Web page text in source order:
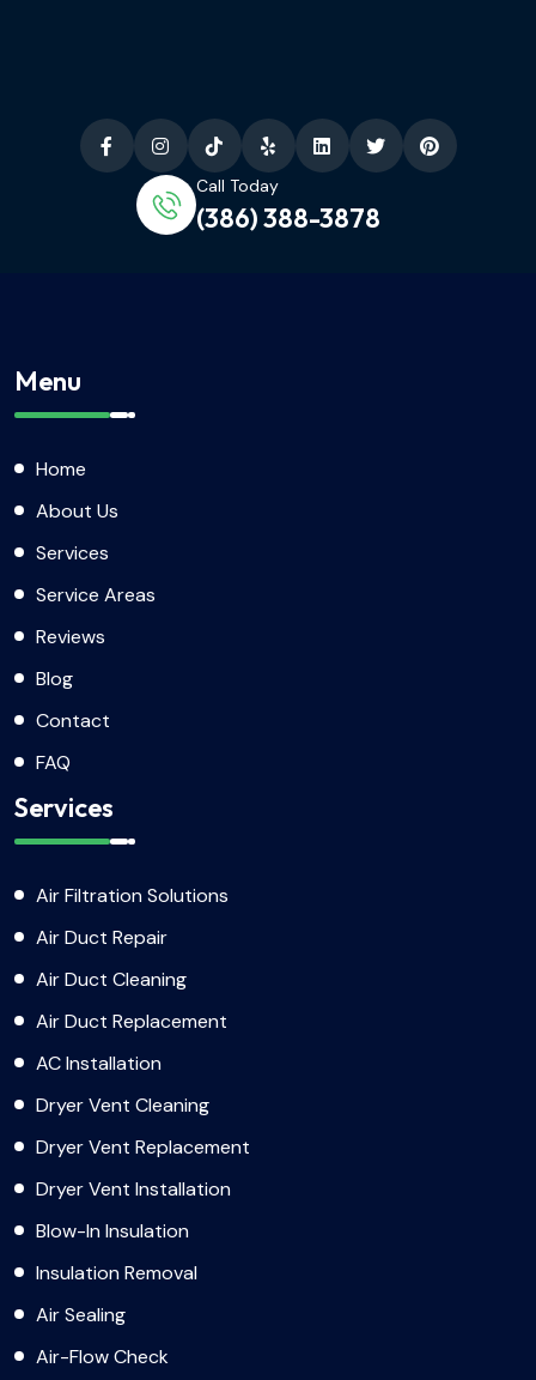
Call Today
(386) 388-3878
Menu
Home
About Us
Services
Service Areas
Reviews
Blog
Contact
FAQ
Services
Air Filtration Solutions
Air Duct Repair
Air Duct Cleaning
Air Duct Replacement
AC Installation
Dryer Vent Cleaning
Dryer Vent Replacement
Dryer Vent Installation
Blow-In Insulation
Insulation Removal
Air Sealing
Air-Flow Check